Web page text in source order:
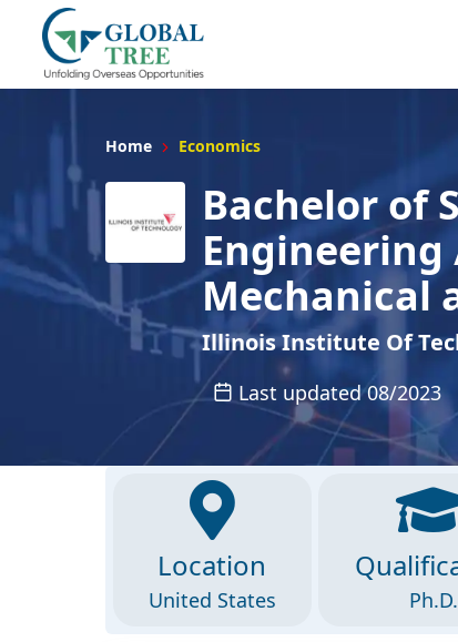
Home Economics
Bachelor of
Mechanical
Illinois Institute Of
Last updated 08/2023
Location
United States Ph.D.